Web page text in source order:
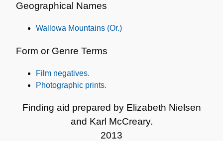
Geographical Names
Wallowa Mountains (Or.)
Form or Genre Terms
Film negatives.
Photographic prints.
Finding aid prepared by Elizabeth Nielsen
and Karl McCreary.
2013